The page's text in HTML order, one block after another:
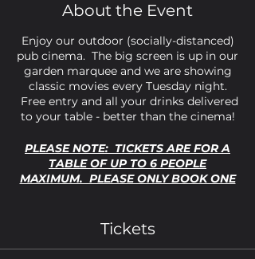
About the Event
Enjoy our outdoor (socially-distanced)
pub cinema. The big screen is up in our
garden marquee and we are showing
classic movies every Tuesday night.
Free entry and all your drinks delivered
to your table - better than the cinema!
PLEASE NOTE: TICKETS ARE FOR A
TABLE OF UP TO 6 PEOPLE
MAXIMUM. PLEASE ONLY BOOK ONE
Fight Club is a classic cult movie
Tickets